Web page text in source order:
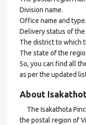
Division name.
Office name and type.
Delivery status of the
The district to which
The state of the
So, you can find all
as per the updated
About
The Isakathota
the postal region of